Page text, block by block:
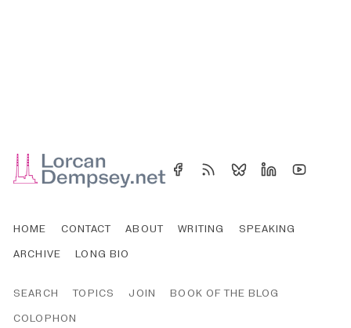
HOME CONTACT ABOUT WRITING
SPEAKING
ARCHIVE
LONG BIO
SEARCH TOPICS JOIN
BOOK OF THE BLOG
COLOPHON